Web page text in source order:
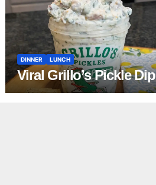
DINNER LUNCH
Viral Grillo’s Pickle Dip